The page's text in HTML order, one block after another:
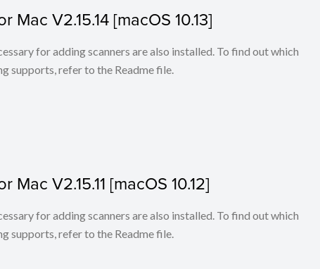
V2.15.14 [macOS 10.13]
for adding scanners are also installed. To find out which
supports, refer to the Readme file.
V2.15.11 [macOS 10.12]
for adding scanners are also installed. To find out which
supports, refer to the Readme file.